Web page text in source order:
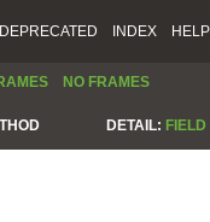
DEPRECATED INDEX HELP
NO FRAMES
DETAIL: FIELD